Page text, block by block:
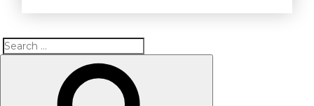
Search